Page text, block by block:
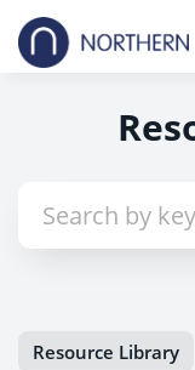
Resource Library